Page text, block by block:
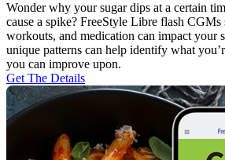
Wonder why your sugar dips at a certain
cause a spike? FreeStyle Libre flash
workouts, and medication can impact your
unique patterns can help identify what
you can improve upon.
Get The Details